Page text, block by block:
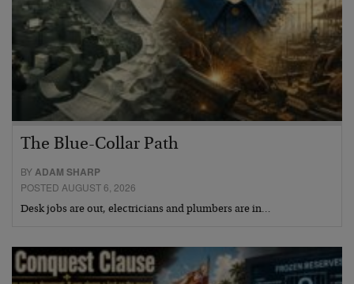
The Blue-Collar Path
BYADAM SHARP
POSTED AUGUST 6, 2026
Desk jobs are out, electricians and plumbers are in…